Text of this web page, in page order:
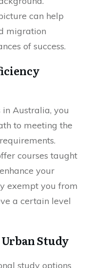
can help
migration
of success.
Australia, you
to meeting the
courses taught
your
exempt you from
a certain level
Study
study options